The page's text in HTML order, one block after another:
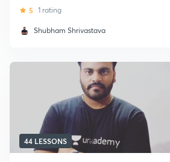
5 1 rating
Shubham Shrivastava
44 LESSONS